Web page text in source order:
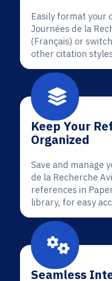
Easily format your
Journées de la
(Français) or
other citation
Keep Your
Organized
Save and manage
de la Recherche
references in
library, for easy
Seamless